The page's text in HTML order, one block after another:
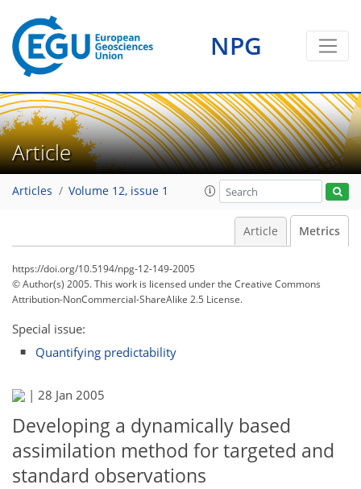
NPG
Article
Articles Volume 12, issue 1
Article Metrics
https://doi.org/10.5194/npg-12-149-2005
© Author(s) 2005. This work is licensed underthe Creative Commons
Attribution-NonCommercial-ShareAlike 2.5 License.
Special issue:
Quantifying predictability
| 28 Jan 2005
Developing a dynamically based
assimilation method for targeted and
standard observations